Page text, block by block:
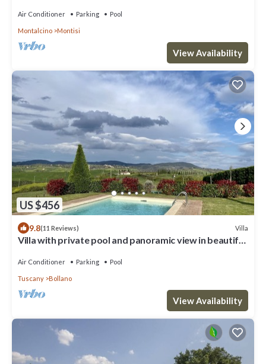
Air Conditioner Parking Pool
Montalcino Montisi
View Availability
US $456
9.8(11 Reviews) Villa
Villa with private pool and panoramic view in beautiful
Air Conditioner Parking Pool
Tuscany Bollano
View Availability